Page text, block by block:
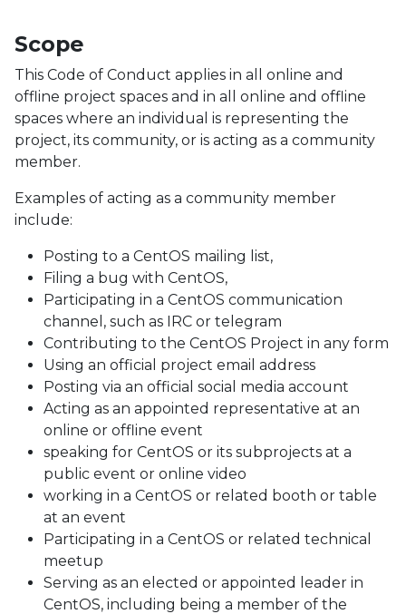
Scope
This Code of Conduct applies in all online and
offline project spaces and in all online and offline
spaces where an individual is representing the
project, its community, or is acting as a community
member.
Examples of acting as a community member
include:
Posting to a CentOS mailing list,
Filing a bug with CentOS,
Participating in a CentOS communication
channel, such as IRC or telegram
Contributing to the CentOS Project in any form
Using an official project email address
Posting via an official social media account
Acting as an appointed representative at an
online or offline event
speaking for CentOS or its subprojects at a
public event or online video
working in a CentOS or related booth or table
at an event
Participating in a CentOS or related technical
meetup
Serving as an elected or appointed leader in
CentOS, including being a member of the